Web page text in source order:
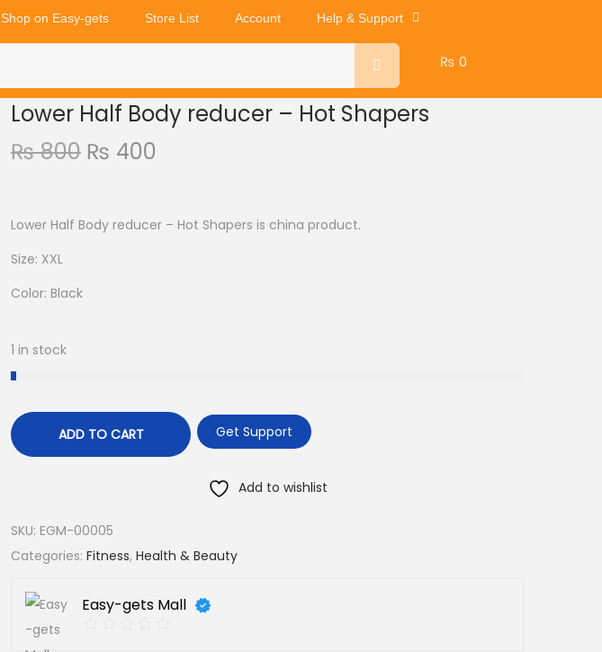
Shop on Easy-gets Store List Account Help & Support
₨ 0
Lower Half Body reducer – Hot Shapers
₨800 ₨ 400
Lower Half Body reducer – Hot Shapers is china product.
Size: XXL
Color: Black
1 in stock
ADD TO CART Get Support
Add to wishlist
SKU: EGM-00005
Categories: Fitness, Health & Beauty
Easy-gets Mall